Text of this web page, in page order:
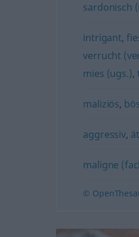
sardonisch
intrigant,
verrucht
mies (ugs.),
maliziös,
aggressiv,
maligne
©